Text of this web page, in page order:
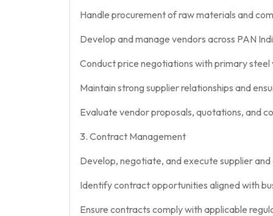
Handle procurement of raw materials and
Develop and manage vendors across PAN
Conduct price negotiations with primary
Maintain strong supplier relationships and
Evaluate vendor proposals, quotations, and
3. Contract Management
Develop, negotiate, and execute supplier
Identify contract opportunities aligned with
Ensure contracts comply with applicable